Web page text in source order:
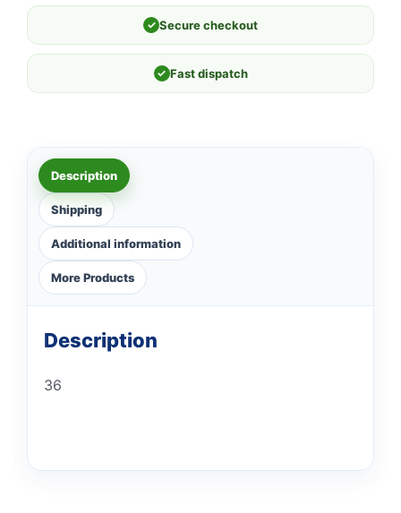
✓ Secure checkout
✓ Fast dispatch
Description
Shipping
Additional information
More Products
Description
36